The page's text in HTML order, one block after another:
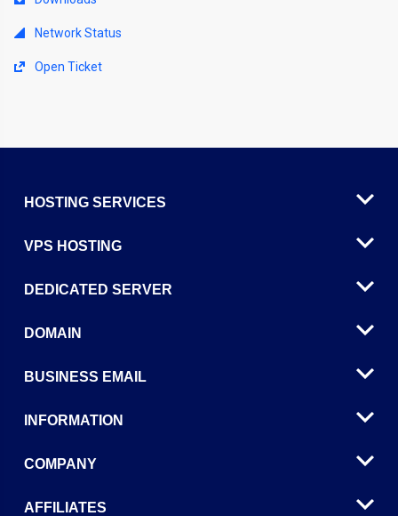
Network Status
Open Ticket
HOSTING SERVICES
VPS HOSTING
DEDICATED SERVER
DOMAIN
BUSINESS EMAIL
INFORMATION
COMPANY
AFFILIATES